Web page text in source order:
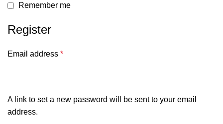
Remember me
Register
Email address *
A link to set a new password will be sent to your email
address.